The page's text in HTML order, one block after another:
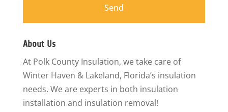
About Us
At Polk County Insulation, we take care of
Winter Haven & Lakeland, Florida’s insulation
needs. We are experts in both insulation
installation and insulation removal!